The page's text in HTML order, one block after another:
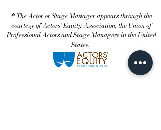
* The Actor or Stage Manager appears through the
courtesy of Actors’ Equity Association, the Union of
Professional Actors and Stage Managers in the United
States.
CREATIVES